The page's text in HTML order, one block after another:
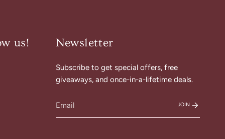
us! Newsletter
Subscribe to get special offers, free
giveaways, and once-in-a-lifetime deals.
JOIN